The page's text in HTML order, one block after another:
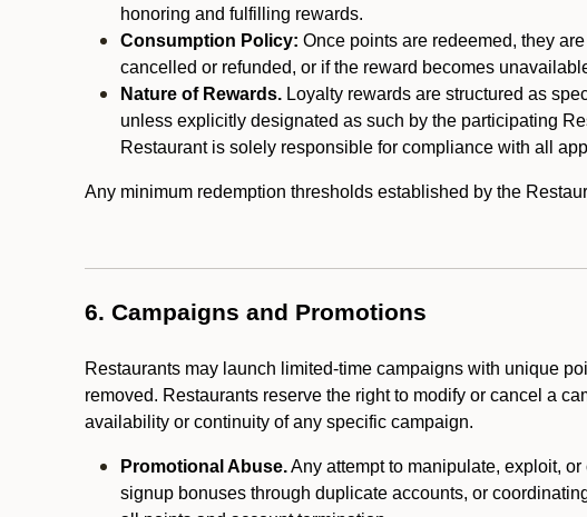
honoring and fulfilling rewards.
Consumption Policy: Once points are redeemed, they
cancelled or refunded, or if the reward becomes
Nature of Rewards. Loyalty rewards are structured as
unless explicitly designated as such by the participating
Restaurant is solely responsible for compliance with all
Any minimum redemption thresholds established by the
6. Campaigns and Promotions
Restaurants may launch limited-time campaigns with unique
removed. Restaurants reserve the right to modify or cancel a
availability or continuity of any specific campaign.
Promotional Abuse.Any attempt to manipulate, exploit,
signup bonuses through duplicate accounts, or